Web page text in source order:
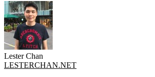
Lester Chan
LESTERCHAN.NET